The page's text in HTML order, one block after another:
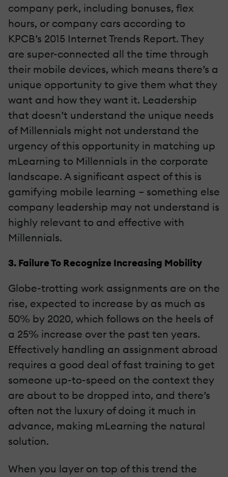
company perk, including bonuses, flex
hours, or company cars according to
KPCB’s 2015 Internet Trends Report. They
are super-connected all the time through
their mobile devices, which means there’s a
unique opportunity to give them what they
want and how they want it. Leadership
that doesn’t understand the unique needs
of Millennials might not understand the
urgency of this opportunity in matching up
mLearning to Millennials in the corporate
landscape. A significant aspect of this is
gamifying mobile learning – something else
company leadership may not understand is
highly relevant to and effective with
Millennials.
3. Failure To Recognize Increasing Mobility
Globe-trotting work assignments are on the
rise, expected to increase by as much as
50% by 2020, which follows on the heels of
a 25% increase over the past ten years.
Effectively handling an assignment abroad
requires a good deal of fast training to get
someone up-to-speed on the context they
are about to be dropped into, and there’s
often not the luxury of doing it much in
advance, making mLearning the natural
solution.
When you layer on top of this trend the